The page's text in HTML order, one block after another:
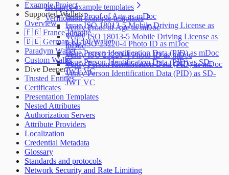
Issuance example templates
Issue Proof of Age as mDoc
Issue ISO 18013-5 Mobile Driving License as
mDoc
Issue ISO 23220-4 Photo ID as mDoc
Issue Person Identification Data (PID) as mDoc
Issue Person Identification Data (PID) as SD-
JWT VC
Verification example templates
Verify Proof of Age as mDoc
Verify ISO 18013-5 Mobile Driving License as
mDoc
Verify ISO 23220-4 Photo ID as mDoc
Verify Person Identification Data (PID) as mDoc
Verify Person Identification Data (PID) as SD-
JWT VC
Example Project
Supported Wallets
Overview
🇫🇷 France Identité
🇩🇪 German EUDI Wallet
Paradym Wallet
Custom Wallet
Dive Deeper
Trusted Entities
Certificates
Presentation Templates
Nested Attributes
Authorization Servers
Attribute Providers
Localization
Credential Metadata
Glossary
Standards and protocols
Network Security and Rate Limiting